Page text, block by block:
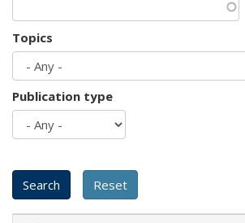
Topics
Publication type